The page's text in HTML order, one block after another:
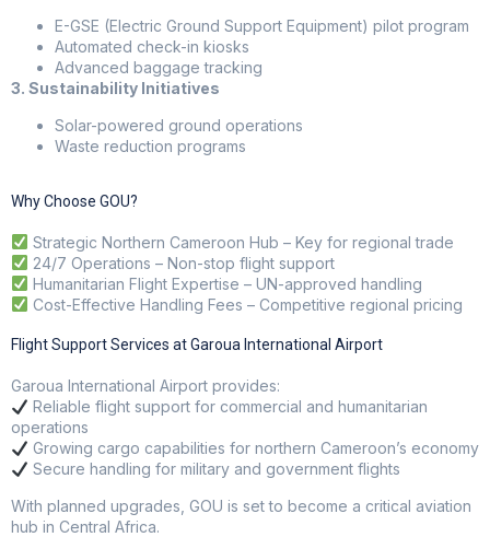
E-GSE (Electric Ground Support Equipment) pilot program
Automated check-in kiosks
Advanced baggage tracking
3. Sustainability Initiatives
Solar-powered ground operations
Waste reduction programs
Why Choose GOU?
Strategic Northern Cameroon Hub – Key for regional trade
24/7 Operations – Non-stop flight support
Humanitarian Flight Expertise – UN-approved handling
Cost-Effective Handling Fees – Competitive regional pricing
Flight Support Services at Garoua International Airport
Garoua International Airport provides:
Reliable flight support for commercial and humanitarian
operations
Growing cargo capabilities for northern Cameroon’s economy
Secure handling for military and government flights
With planned upgrades, GOU is set to become a critical aviation
hub in Central Africa.